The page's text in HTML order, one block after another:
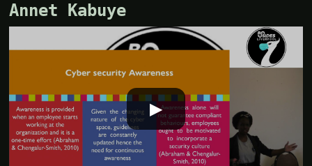
Annet Kabuye
▶